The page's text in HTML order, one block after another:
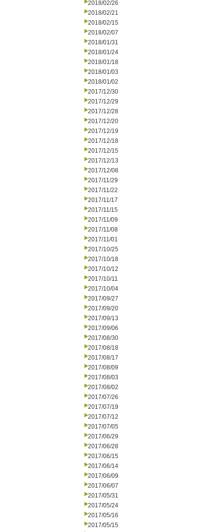
2018/02/26
2018/02/21
2018/02/15
2018/02/07
2018/01/31
2018/01/24
2018/01/18
2018/01/03
2018/01/02
2017/12/30
2017/12/29
2017/12/28
2017/12/20
2017/12/19
2017/12/18
2017/12/15
2017/12/13
2017/12/08
2017/11/29
2017/11/22
2017/11/17
2017/11/15
2017/11/09
2017/11/08
2017/11/01
2017/10/25
2017/10/18
2017/10/12
2017/10/11
2017/10/04
2017/09/27
2017/09/20
2017/09/13
2017/09/06
2017/08/30
2017/08/18
2017/08/17
2017/08/09
2017/08/03
2017/08/02
2017/07/26
2017/07/19
2017/07/12
2017/07/05
2017/06/29
2017/06/28
2017/06/15
2017/06/14
2017/06/09
2017/06/07
2017/05/31
2017/05/24
2017/05/16
2017/05/15